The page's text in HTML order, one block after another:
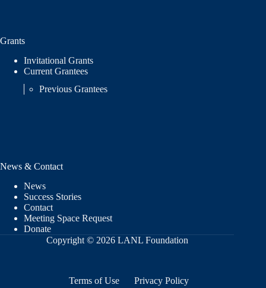
Grants
Invitational Grants
Current Grantees
Previous Grantees
News & Contact
News
Success Stories
Contact
Meeting Space Request
Donate
Copyright © 2026 LANL Foundation
Terms of Use Privacy Policy